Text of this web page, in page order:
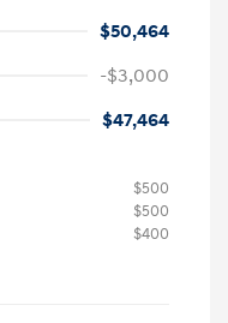
$50,464
-$3,000
$47,464
$500
$500
$400